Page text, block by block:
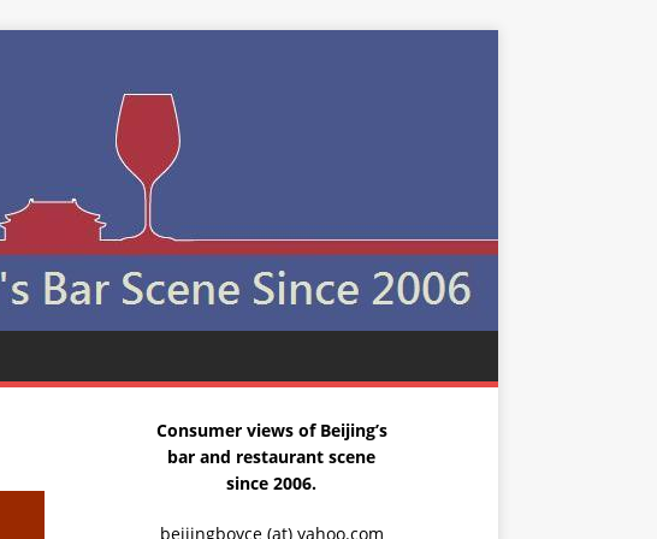
Consumer views of Beijing’s
bar and restaurant scene
since 2006.
beijingboyce (at) yahoo.com